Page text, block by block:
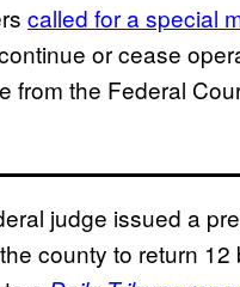
called for a special
or cease
from the Federal
judge issued a
county to return